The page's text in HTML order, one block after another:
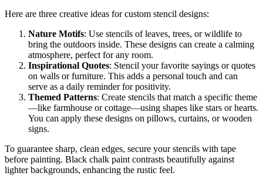
Here are three creative ideas for custom stencil designs:
Nature Motifs: Use stencils of leaves, trees, or wildlife to
bring the outdoors inside. These designs can create a calming
atmosphere, perfect for any room.
Inspirational Quotes: Stencil your favorite sayings or quotes
on walls or furniture. This adds a personal touch and can
serve as a daily reminder for positivity.
Themed Patterns: Create stencils that match a specific theme
—like farmhouse or cottage—using shapes like stars or hearts.
You can apply these designs on pillows, curtains, or wooden
signs.
To guarantee sharp, clean edges, secure your stencils with tape
before painting. Black chalk paint contrasts beautifully against
lighter backgrounds, enhancing the rustic feel.